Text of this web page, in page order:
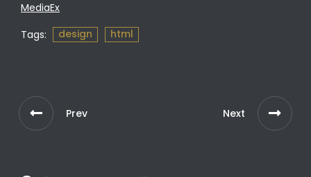
MediaEx
Tags:
design html
Prev Next